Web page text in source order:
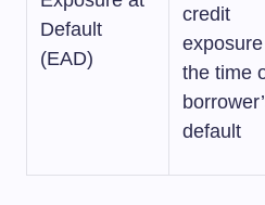
Default
(EAD)
credit
the time
default